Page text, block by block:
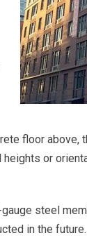
floor above,
or
steel
in the future.